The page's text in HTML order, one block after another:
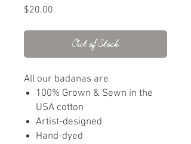
$20.00
Out of Stock
All our badanas are
100% Grown & Sewn in the
USA cotton
Artist-designed
Hand-dyed